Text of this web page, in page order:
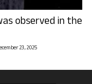
observed in the
23, 2025